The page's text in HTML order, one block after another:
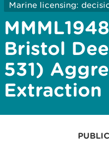
Marine licensing:
Bristol
531)
Extraction